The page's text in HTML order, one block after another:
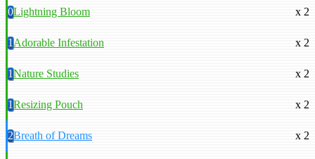
0Lightning Bloom x 2
1Adorable Infestation x 2
1Nature Studies x 2
1Resizing Pouch x 2
2Breath of Dreams x 2